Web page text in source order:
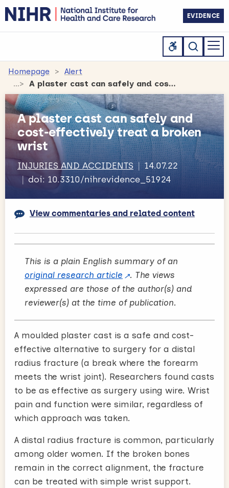
EVIDENCE
Homepage
Alert
A plaster cast can safely and cost-effectively treat a broken wrist
A plaster cast can safely and
cost-effectively treat a broken
wrist
INJURIES AND ACCIDENTS
14.07.22
doi: 10.3310/nihrevidence_51924
View commentaries and related content
This is a plain English summary of an
original research article
. The views
expressed are those of the author(s) and
reviewer(s) at the time of publication.
A moulded plaster cast is a safe and cost-
effective alternative to surgery for a distal
radius fracture (a break where the forearm
meets the wrist joint). Researchers found casts
to be as effective as surgery using wire. Wrist
pain and function were similar, regardless of
which approach was taken.
A distal radius fracture is common, particularly
among older women. If the broken bones
remain in the correct alignment, the fracture
can be treated with simple wrist support.